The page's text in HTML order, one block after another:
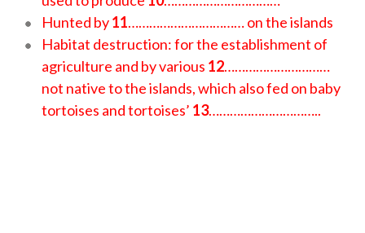
Hunted by11…………………………… on the islands
Habitat destruction: for the establishment of
agriculture and by various 12…………………………
not native to the islands, which also fed on baby
tortoises and tortoises’ 13…………………………..